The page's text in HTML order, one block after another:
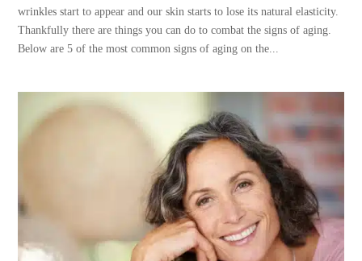
wrinkles start to appear and our skin starts to lose its natural elasticity.
Thankfully there are things you can do to combat the signs of aging.
Below are 5 of the most common signs of aging on the...